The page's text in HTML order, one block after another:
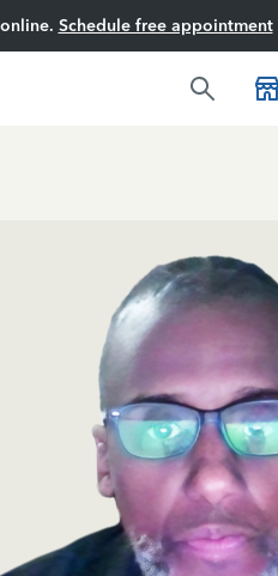
Schedule free appointment